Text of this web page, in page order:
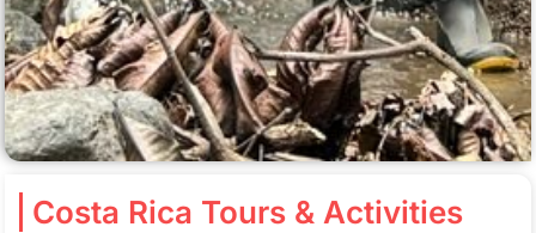
Costa Rica Tours & Activities